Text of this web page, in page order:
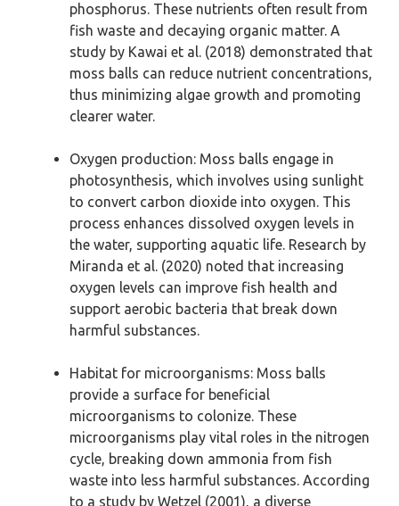
phosphorus. These nutrients often result from
fish waste and decaying organic matter. A
study by Kawai et al. (2018) demonstrated that
moss balls can reduce nutrient concentrations,
thus minimizing algae growth and promoting
clearer water.
Oxygen production: Moss balls engage in
photosynthesis, which involves using sunlight
to convert carbon dioxide into oxygen. This
process enhances dissolved oxygen levels in
the water, supporting aquatic life. Research by
Miranda et al. (2020) noted that increasing
oxygen levels can improve fish health and
support aerobic bacteria that break down
harmful substances.
Habitat for microorganisms: Moss balls
provide a surface for beneficial
microorganisms to colonize. These
microorganisms play vital roles in the nitrogen
cycle, breaking down ammonia from fish
waste into less harmful substances. According
to a study by Wetzel (2001), a diverse